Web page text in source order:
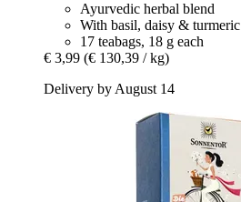
Ayurvedic herbal blend
With basil, daisy & turmeric
17 teabags, 18 g each
€ 3,99 (€ 130,39 / kg)
Delivery by August 14